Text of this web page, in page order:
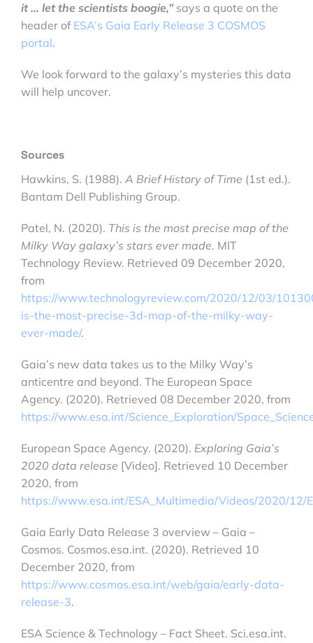
it … let the scientists boogie,” says a quote on the
header of ESA’s Gaia Early Release 3 COSMOS
portal.
We look forward to the galaxy’s mysteries this data
will help uncover.
Sources
Hawkins, S. (1988). A Brief History of Time (1st ed.).
Bantam Dell Publishing Group.
Patel, N. (2020). This is the most precise map of the
Milky Way galaxy’s stars ever made. MIT
Technology Review. Retrieved 09 December 2020,
from
https://www.technologyreview.com/2020/12/03/
is-the-most-precise-3d-map-of-the-milky-way-
ever-made/.
Gaia’s new data takes us to the Milky Way’s
anticentre and beyond. The European Space
Agency. (2020). Retrieved 08 December 2020, from
https://www.esa.int/Science_Exploration/
European Space Agency. (2020). Exploring Gaia’s
2020 data release [Video]. Retrieved 10 December
2020, from
https://www.esa.int/ESA_Multimedia/Videos/2020/12/
Gaia Early Data Release 3 overview – Gaia –
Cosmos. Cosmos.esa.int. (2020). Retrieved 10
December 2020, from
https://www.cosmos.esa.int/web/gaia/early-data-
release-3.
ESA Science & Technology – Fact Sheet. Sci.esa.int.